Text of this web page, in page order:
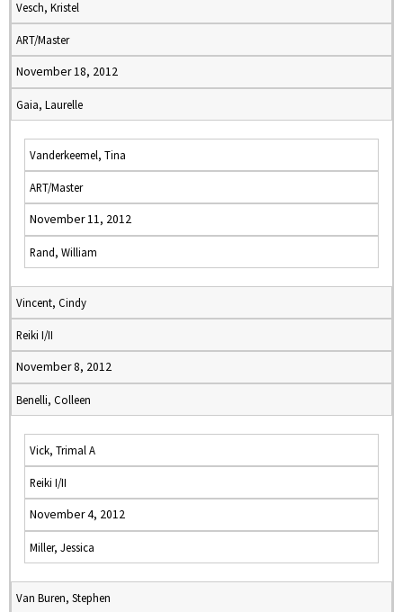
Vesch, Kristel
ART/Master
November 18, 2012
Gaia, Laurelle
Vanderkeemel, Tina
ART/Master
November 11, 2012
Rand, William
Vincent, Cindy
Reiki I/II
November 8, 2012
Benelli, Colleen
Vick, Trimal A
Reiki I/II
November 4, 2012
Miller, Jessica
Van Buren, Stephen